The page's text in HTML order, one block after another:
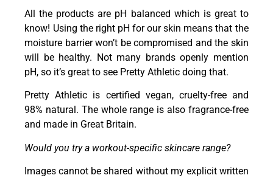
All the products are pH balanced which is great to
know! Using the right pH for our skin means that the
moisture barrier won’t be compromised and the skin
will be healthy. Not many brands openly mention
pH, so it’s great to see Pretty Athletic doing that.
Pretty Athletic is certified vegan, cruelty-free and
98% natural. The whole range is also fragrance-free
and made in Great Britain.
Would you try a workout-specific skincare range?
Images cannot be shared without my explicit written